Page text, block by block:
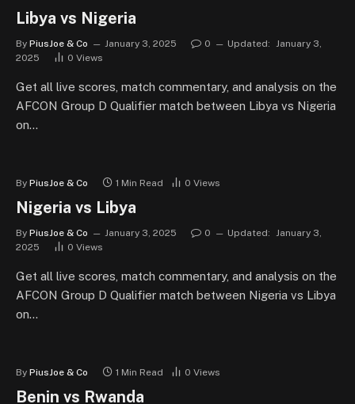
Libya vs Nigeria
By PiusJoe & Co January 3, 2025 0 Updated: January 3,
2025
0 Views
Get all live scores, match commentary, and analysis on the
AFCON Group D Qualifier match between Libya vs Nigeria
on…
By PiusJoe & Co 1 Min Read 0 Views
Nigeria vs Libya
By PiusJoe & Co January 3, 2025 0 Updated: January 3,
2025
0 Views
Get all live scores, match commentary, and analysis on the
AFCON Group D Qualifier match between Nigeria vs Libya
on…
By PiusJoe & Co 1 Min Read 0 Views
Benin vs Rwanda